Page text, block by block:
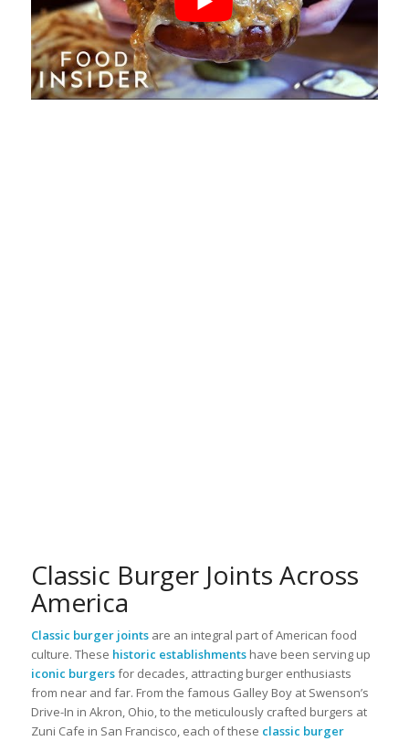
Classic Burger Joints Across
America
Classic burger jointsare an integral part of American food
culture. These historic establishmentshave been serving up
iconic burgersfor decades, attracting burger enthusiasts
from near and far. From the famous Galley Boy at Swenson’s
Drive-In in Akron, Ohio, to the meticulously crafted burgers at
Zuni Cafe in San Francisco, each of these classic burger